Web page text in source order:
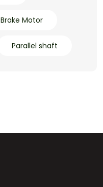
Brake Motor
Parallel shaft